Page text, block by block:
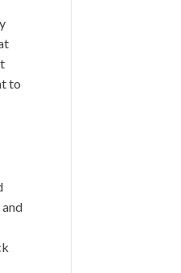
to
and